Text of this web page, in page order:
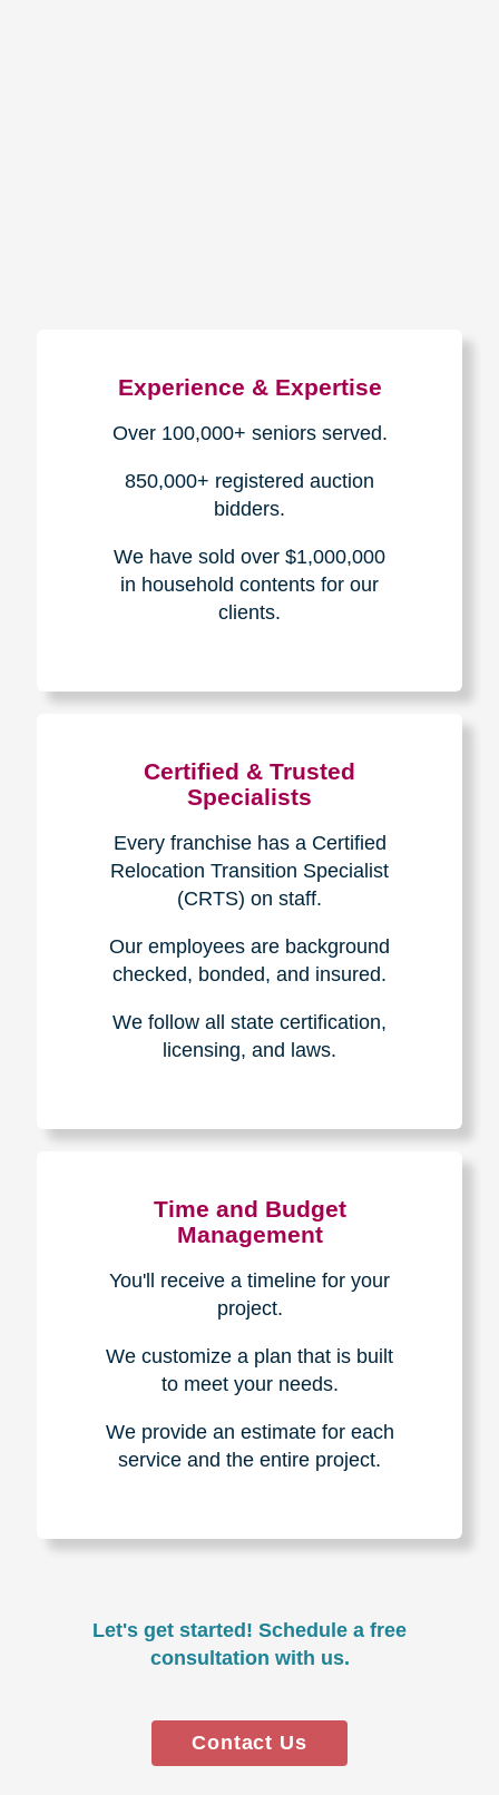
Experience & Expertise
Over 100,000+ seniors served.
850,000+ registered auction
bidders.
We have sold over $1,000,000
in household contents for our
clients.
Certified & Trusted
Specialists
Every franchise has a Certified
Relocation Transition Specialist
(CRTS) on staff.
Our employees are background
checked, bonded, and insured.
We follow all state certification,
licensing, and laws.
Time and Budget
Management
You'll receive a timeline for your
project.
We customize a plan that is built
to meet your needs.
We provide an estimate for each
service and the entire project.
Let's get started! Schedule a free
consultation with us.
Contact Us